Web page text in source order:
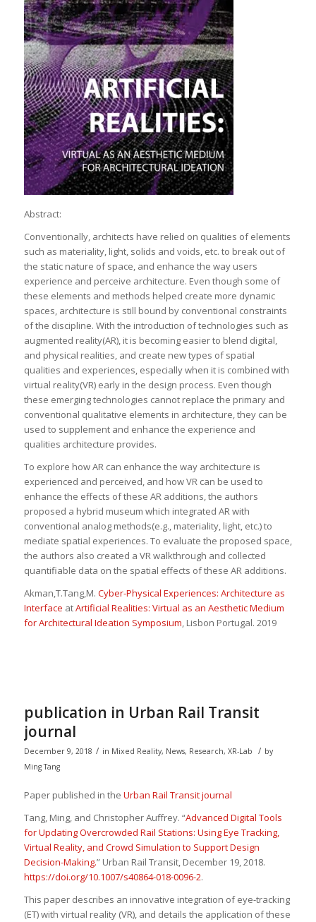
Abstract:
Conventionally, architects have relied on qualities of elements
such as materiality, light, solids and voids, etc. to break out of
the static nature of space, and enhance the way users
experience and perceive architecture. Even though some of
these elements and methods helped create more dynamic
spaces, architecture is still bound by conventional constraints
of the discipline. With the introduction of technologies such as
augmented reality(AR), it is becoming easier to blend digital,
and physical realities, and create new types of spatial
qualities and experiences, especially when it is combined with
virtual reality(VR) early in the design process. Even though
these emerging technologies cannot replace the primary and
conventional qualitative elements in architecture, they can be
used to supplement and enhance the experience and
qualities architecture provides.
To explore how AR can enhance the way architecture is
experienced and perceived, and how VR can be used to
enhance the effects of these AR additions, the authors
proposed a hybrid museum which integrated AR with
conventional analog methods(e.g., materiality, light, etc.) to
mediate spatial experiences. To evaluate the proposed space,
the authors also created a VR walkthrough and collected
quantifiable data on the spatial effects of these AR additions.
Akman,T.Tang,M. Cyber-Physical Experiences: Architecture as
Interface atArtificial Realities: Virtual as an Aesthetic Medium
for Architectural Ideation Symposium, Lisbon Portugal. 2019
publication in Urban Rail Transit
journal
December 9, 2018 / in Mixed Reality, News, Research, XR-Lab / by
Ming Tang
Paper published in the Urban Rail Transit journal
Tang, Ming, and Christopher Auffrey. “Advanced Digital Tools
for Updating Overcrowded Rail Stations: Using Eye Tracking,
Virtual Reality, and Crowd Simulation to Support Design
Decision-Making.” Urban Rail Transit, December 19, 2018.
https://doi.org/10.1007/s40864-018-0096-2.
This paper describes an innovative integration of eye-tracking
(ET) with virtual reality (VR), and details the application of these